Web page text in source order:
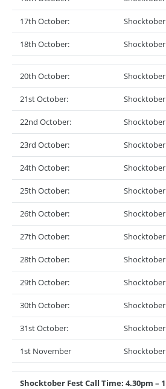
17th October:
18th October:
20th October:
21st October:
22nd October:
23rd October:
24th October:
25th October:
26th October:
27th October:
28th October:
29th October:
30th October:
31st October:
1st November
Shocktober Fest Call Time: 4.30pm –